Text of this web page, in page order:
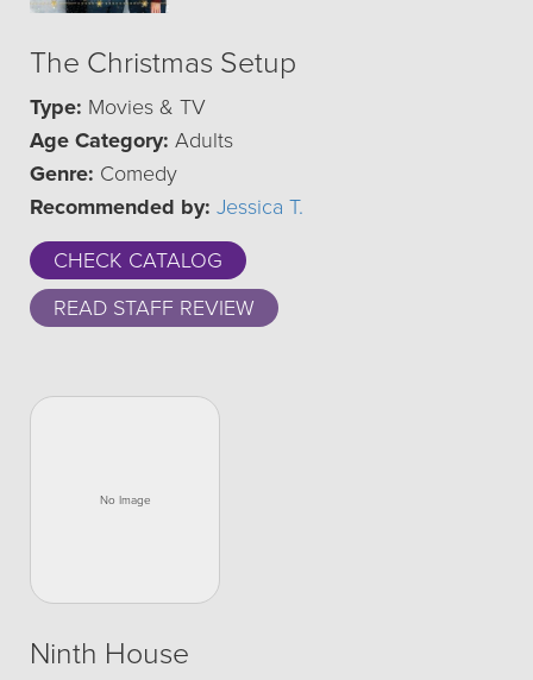
The Christmas Setup
Type: Movies & TV
Age Category: Adults
Genre: Comedy
Recommended by: Jessica T.
CHECK CATALOG
READ STAFF REVIEW
Ninth House